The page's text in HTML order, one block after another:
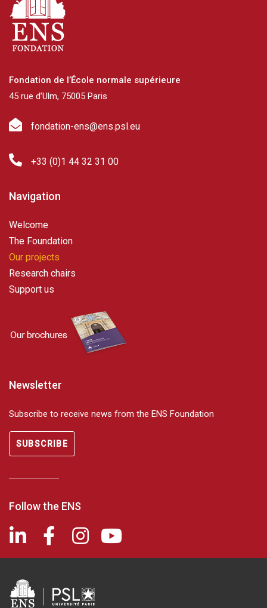
Fondation de l’École normale supérieure
45 rue d’Ulm, 75005 Paris
fondation-ens@ens.psl.eu
+33 (0)1 44 32 31 00
Navigation
Welcome
The Foundation
Our projects
Research chairs
Support us
Newsletter
Subscribe to receive news from the ENS Foundation
SUBSCRIBE
Follow the ENS